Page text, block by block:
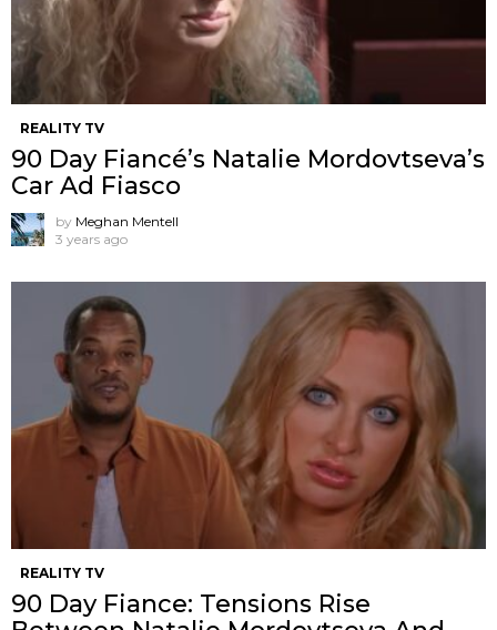
REALITY TV
90 Day Fiancé’s Natalie Mordovtseva’s
Car Ad Fiasco
by Meghan Mentell
3 years ago
REALITY TV
90 Day Fiance: Tensions Rise